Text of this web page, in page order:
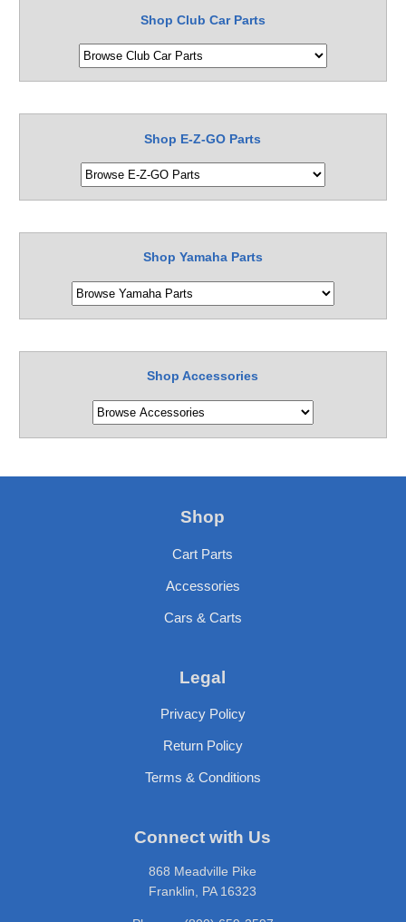
Shop Club Car Parts
Shop E-Z-GO Parts
Shop Yamaha Parts
Shop Accessories
Shop
Cart Parts
Accessories
Cars & Carts
Legal
Privacy Policy
Return Policy
Terms & Conditions
Connect with Us
868 Meadville Pike
Franklin, PA 16323